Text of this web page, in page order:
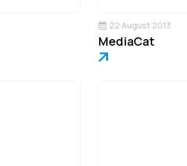
22 August 2013
MediaCat